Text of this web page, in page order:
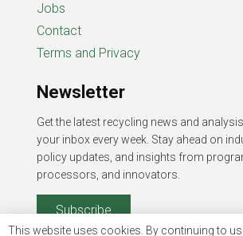
Jobs
Contact
Terms and Privacy
Newsletter
Get the latest recycling news and
your inbox every week. Stay ahead on
policy updates, and insights from
processors, and innovators.
Subscribe
This website uses cookies. By continuing to